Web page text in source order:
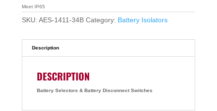
Meet IP65
SKU: AES-1411-34B Category: Battery Isolators
Description
DESCRIPTION
Battery Selectors & Battery Disconnect Switches